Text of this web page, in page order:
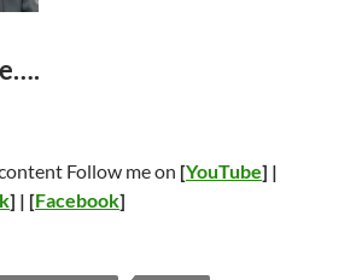
Follow me on [YouTube] |
] | [Facebook]